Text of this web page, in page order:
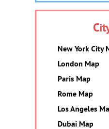
New York City
London Map
Paris Map
Rome Map
Los Angeles
Dubai Map